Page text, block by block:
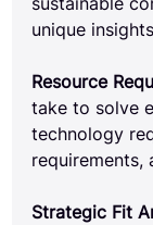
unique
Resource
take to solve
technology
requirements,
Strategic Fit